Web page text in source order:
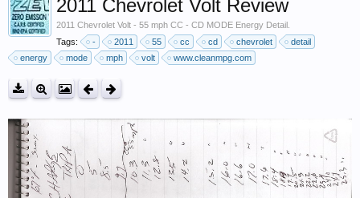
2011 Chevrolet Volt Review
2011 Chevrolet Volt - 55 mph CC - CD MODE Energy Detail.
Tags:
- 2011 55 cc cd chevrolet
detail
energy
mode mph volt www.cleanmpg.com